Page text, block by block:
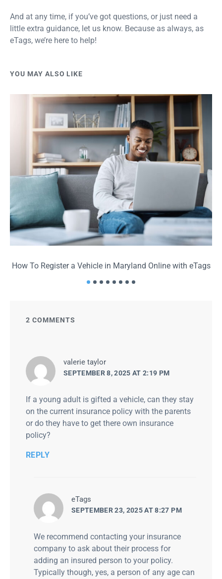
And at any time, if you’ve got questions, or just need a
little extra guidance, let us know. Because as always, as
eTags, we’re here to help!
YOU MAY ALSO LIKE
How To Register a Vehicle in Maryland Online with eTags
2 COMMENTS
valerie taylor
SEPTEMBER 8, 2025 AT 2:19 PM
If a young adult is gifted a vehicle, can they stay
on the current insurance policy with the parents
or do they have to get there own insurance
policy?
REPLY
eTags
SEPTEMBER 23, 2025 AT 8:27 PM
We recommend contacting your insurance
company to ask about their process for
adding an insured person to your policy.
Typically though, yes, a person of any age can